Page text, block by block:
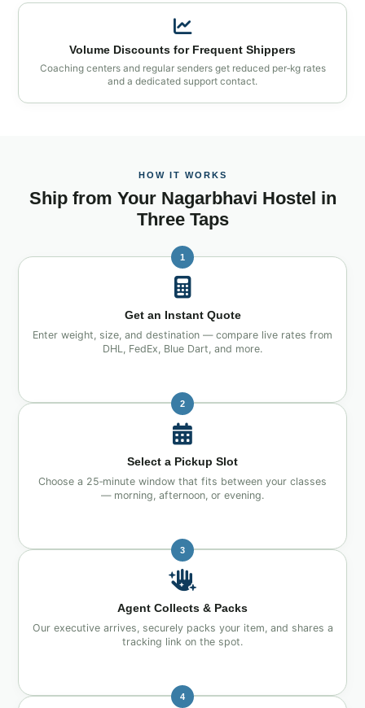
Volume Discounts for Frequent Shippers
Coaching centers and regular senders get reduced per‑kg rates
and a dedicated support contact.
HOW IT WORKS
Ship from Your Nagarbhavi Hostel in
Three Taps
1
Get an Instant Quote
Enter weight, size, and destination — compare live rates from
DHL, FedEx, Blue Dart, and more.
2
Select a Pickup Slot
Choose a 25‑minute window that fits between your classes
— morning, afternoon, or evening.
3
Agent Collects & Packs
Our executive arrives, securely packs your item, and shares a
tracking link on the spot.
4